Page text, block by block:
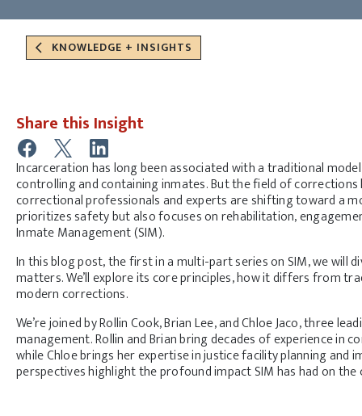
KNOWLEDGE + INSIGHTS
Incarceration has long been associated with a traditional
controlling and containing inmates. But the field of
correctional professionals and experts are shifting toward a
prioritizes safety but also focuses on rehabilitation,
Inmate Management (SIM).
In this blog post, the first in a multi-part series on SIM, we will
matters. We’ll explore its core principles, how it differs from
modern corrections.
We’re joined by Rollin Cook, Brian Lee, and Chloe Jaco, three
management. Rollin and Brian bring decades of experience in
while Chloe brings her expertise in justice facility planning
perspectives highlight the profound impact SIM has had on
Share this Insight